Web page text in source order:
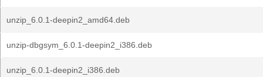
unzip_6.0.1-deepin2_amd64.deb
unzip-dbgsym_6.0.1-deepin2_i386.deb
unzip_6.0.1-deepin2_i386.deb